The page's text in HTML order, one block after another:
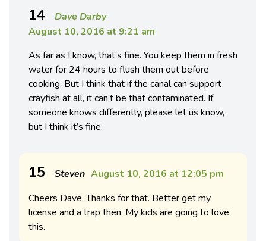
14
Dave Darby
August 10, 2016 at 9:21 am
As far as I know, that’s fine. You keep them in fresh
water for 24 hours to flush them out before
cooking. But I think that if the canal can support
crayfish at all, it can’t be that contaminated. If
someone knows differently, please let us know,
but I think it’s fine.
15 Steven August 10, 2016 at 12:05 pm
Cheers Dave. Thanks for that. Better get my
license and a trap then. My kids are going to love
this.